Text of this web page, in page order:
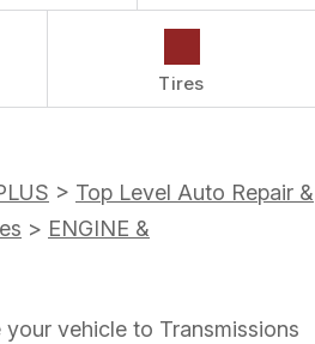
Tires
> Top Level Auto Repair &
> ENGINE &
vehicle to Transmissions